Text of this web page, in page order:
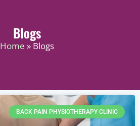
Blogs
Home » Blogs
BACK PAIN PHYSIOTHERAPY CLINIC